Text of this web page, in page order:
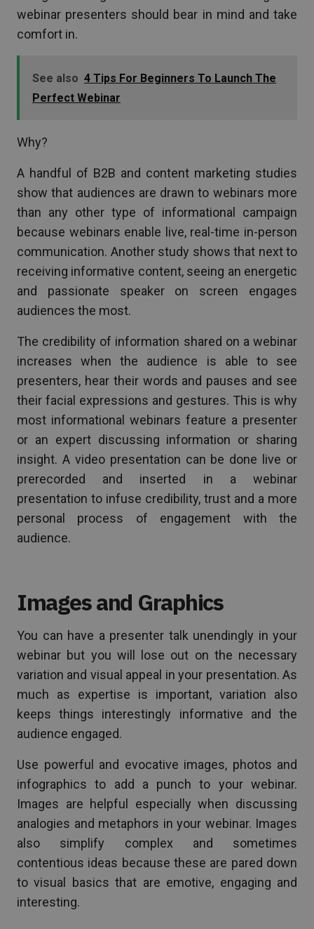
webinar presenters should bear in mind and take
comfort in.
See also 4 Tips For Beginners To Launch The
Perfect Webinar
Why?
A handful of B2B and content marketing studies
show that audiences are drawn to webinars more
than any other type of informational campaign
because webinars enable live, real-time in-person
communication. Another study shows that next to
receiving informative content, seeing an energetic
and passionate speaker on screen engages
audiences the most.
The credibility of information shared on a webinar
increases when the audience is able to see
presenters, hear their words and pauses and see
their facial expressions and gestures. This is why
most informational webinars feature a presenter
or an expert discussing information or sharing
insight. A video presentation can be done live or
prerecorded and inserted in a webinar
presentation to infuse credibility, trust and a more
personal process of engagement with the
audience.
Images and Graphics
You can have a presenter talk unendingly in your
webinar but you will lose out on the necessary
variation and visual appeal in your presentation. As
much as expertise is important, variation also
keeps things interestingly informative and the
audience engaged.
Use powerful and evocative images, photos and
infographics to add a punch to your webinar.
Images are helpful especially when discussing
analogies and metaphors in your webinar. Images
also simplify complex and sometimes
contentious ideas because these are pared down
to visual basics that are emotive, engaging and
interesting.